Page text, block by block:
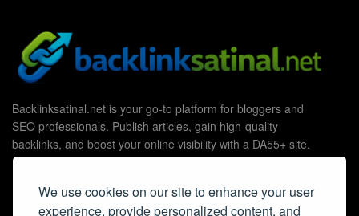
We use cookies on our site to enhance your user
experience, provide personalized content, and
Backlinksatinal.net is your go-to platform for bloggers and
SEO professionals. Publish articles, gain high-quality
backlinks, and boost your online visibility with a DA55+ site.